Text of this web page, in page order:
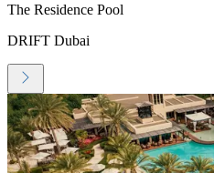
The Residence Pool
DRIFT Dubai